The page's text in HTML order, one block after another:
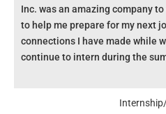
Inc. was an amazing company
to help me prepare for my next
connections I have made while
continue to intern during the